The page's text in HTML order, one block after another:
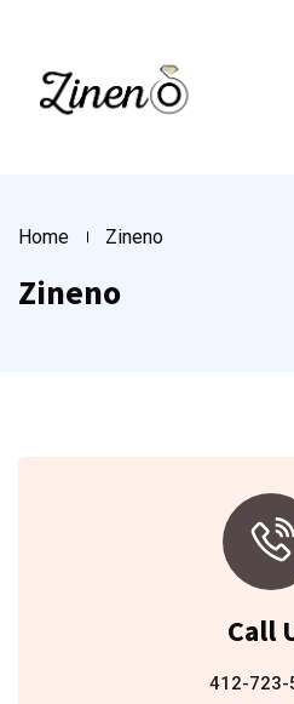
Home Zineno
Zineno
Call
412-723-